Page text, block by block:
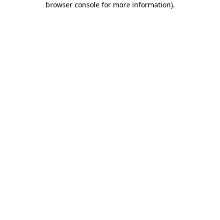
browser console for more information).